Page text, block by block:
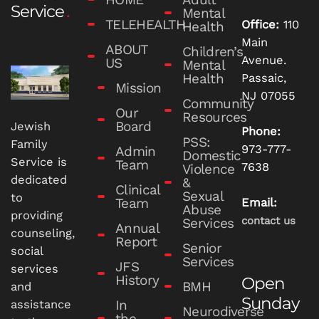
Service
Jewish
Family
Service is
dedicated
to
providing
counseling,
social
services
and
assistance
TELEHEALTH
ABOUT
US
Mission
Our
Board
Admin
Team
Clinical
Team
Annual
Report
JFS
History
In
Mental
Health
Children’s
Mental
Health
Community
Resources
PSS:
Domestic
Violence
&
Sexual
Abuse
Services
Senior
Services
BMH
Neurodiverse
Office: 110
Main
Avenue.
Passaic,
NJ 07055
Phone:
973-777-
7638
Email:
contact us
Open
Sunday